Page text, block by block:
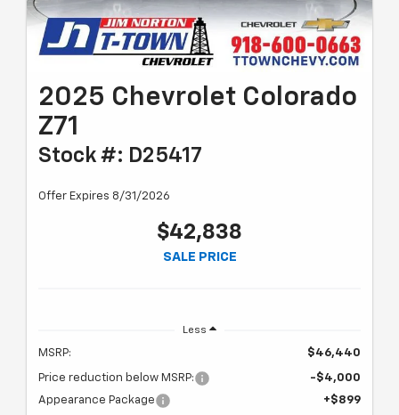
2025 Chevrolet Colorado
Z71
Stock #: D25417
Offer Expires 8/31/2026
$42,838
SALE PRICE
Less
MSRP: $46,440
Price reduction below MSRP:
-$4,000
Appearance Package
+$899